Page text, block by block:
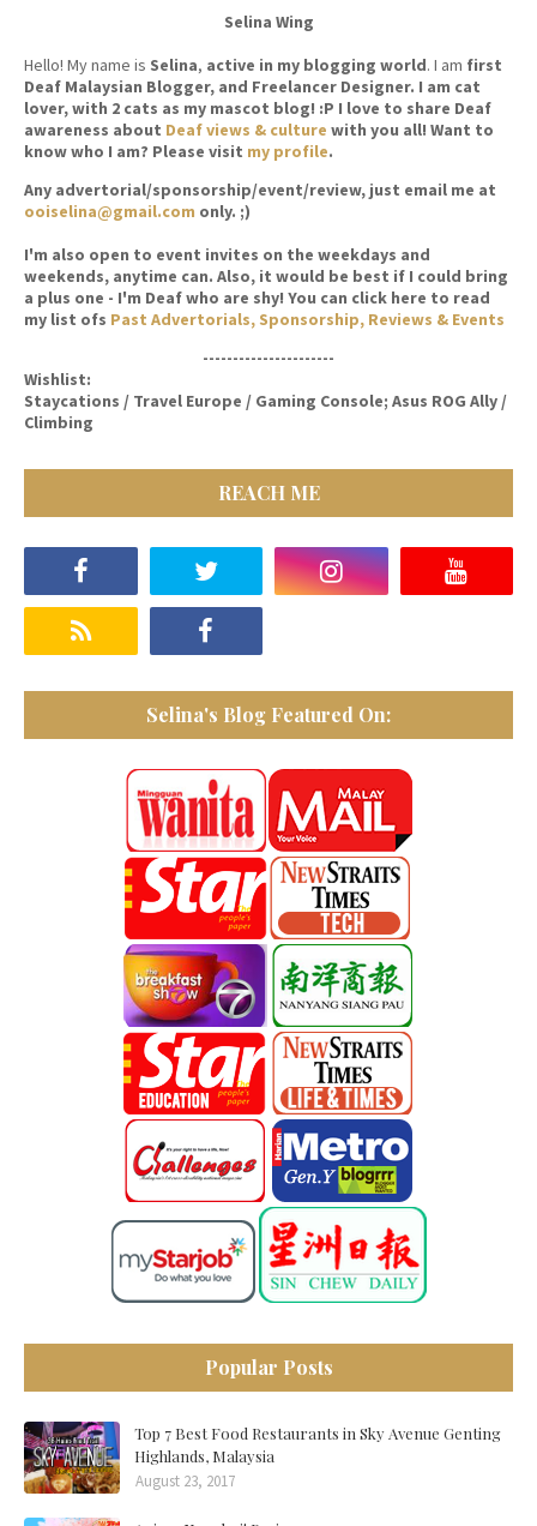
Selina Wing
Hello! My name is Selina, active in my blogging world. I am first
Deaf Malaysian Blogger, and Freelancer Designer. I am cat
lover, with 2 cats as my mascot blog! :P I love to share Deaf
awareness about Deaf views & culture with you all! Want to
know who I am? Please visit my profile.
Any advertorial/sponsorship/event/review, just email me at
ooiselina@gmail.com only. ;)
I'm also open to event invites on the weekdays and
weekends, anytime can. Also, it would be best if I could bring
a plus one - I'm Deaf who are shy! You can click here to read
my list ofs Past Advertorials, Sponsorship, Reviews & Events
----------------------
Wishlist:
Staycations / Travel Europe / Gaming Console; Asus ROG Ally /
Climbing
REACH ME
Selina's Blog Featured On:
Popular Posts
Top 7 Best Food Restaurants in Sky Avenue Genting
Highlands, Malaysia
August 23, 2017